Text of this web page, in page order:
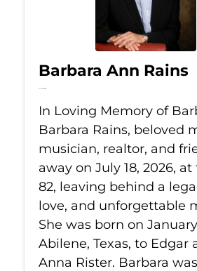
Barbara Ann Rains
Jul 18, 2026
In Loving Memory of
Barbara Rains, beloved
musician, realtor, and
away on July 18, 2026,
82, leaving behind a
love, and unforgettable
She was born on
Abilene, Texas, to Edgar
Anna Rister. Barbara